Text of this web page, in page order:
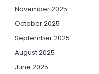
November 2025
October 2025
September 2025
August 2025
June 2025